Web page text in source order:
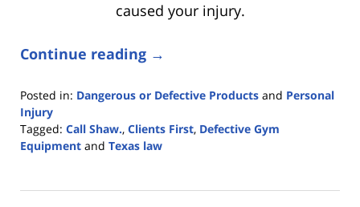
caused your injury.
Continue reading →
Posted in: Dangerous or Defective Products and Personal
Injury
Tagged: Call Shaw., Clients First, Defective Gym
Equipment and Texas law
6,